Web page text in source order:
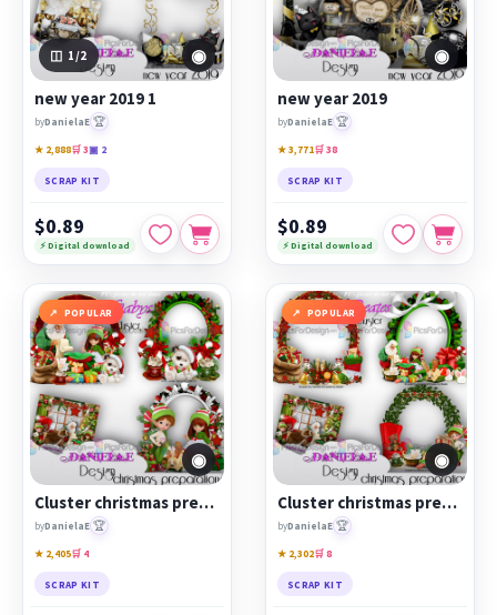
1 /2 ◉
new year 2019 1
byDanielaE 🏆
★ 2,888🛒 3▣ 2
SCRAP KIT
$0.89
⚡ Digital download
◉
new year 2019
byDanielaE 🏆
★ 3,771🛒 38
SCRAP KIT
$0.89
⚡ Digital download
POPULAR
◉
Cluster christmas preparation 2
byDanielaE 🏆
★ 2,405🛒 4
SCRAP KIT
POPULAR
◉
Cluster christmas preparation 1
byDanielaE 🏆
★ 2,302🛒 8
SCRAP KIT